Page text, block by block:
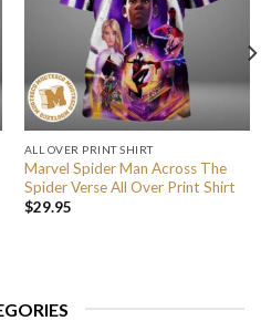
ALL OVER PRINT SHIRT
Marvel Spider Man Across The
Spider Verse All Over Print Shirt
$29.95